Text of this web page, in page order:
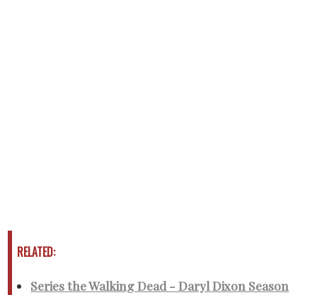
RELATED:
Series the Walking Dead - Daryl Dixon Season